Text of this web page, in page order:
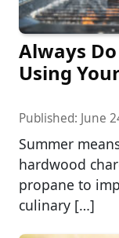
Always
Using
Published: June
Summer
hardwood
propane to
culinary […]